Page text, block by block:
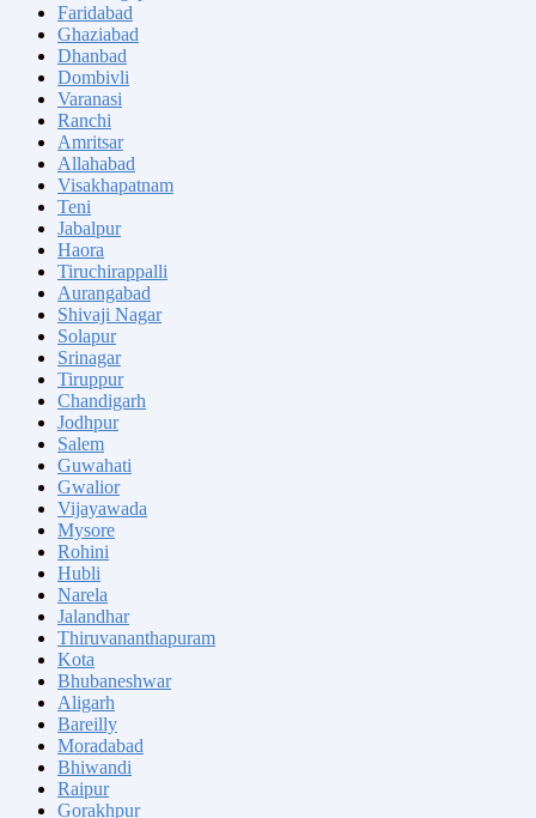
Faridabad
Ghaziabad
Dhanbad
Dombivli
Varanasi
Ranchi
Amritsar
Allahabad
Visakhapatnam
Teni
Jabalpur
Haora
Tiruchirappalli
Aurangabad
Shivaji Nagar
Solapur
Srinagar
Tiruppur
Chandigarh
Jodhpur
Salem
Guwahati
Gwalior
Vijayawada
Mysore
Rohini
Hubli
Narela
Jalandhar
Thiruvananthapuram
Kota
Bhubaneshwar
Aligarh
Bareilly
Moradabad
Bhiwandi
Raipur
Gorakhpur